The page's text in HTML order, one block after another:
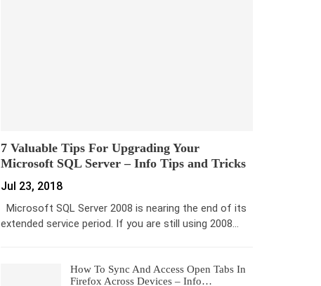
7 Valuable Tips For Upgrading Your
Microsoft SQL Server – Info Tips and Tricks
Jul 23, 2018
Microsoft SQL Server 2008 is nearing the end of its
extended service period. If you are still using 2008…
How To Sync And Access Open Tabs In
Firefox Across Devices – Info…